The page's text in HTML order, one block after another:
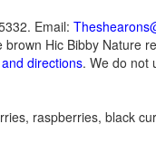
Email:
Hic Bibby Nature
directions. We do not
raspberries, black